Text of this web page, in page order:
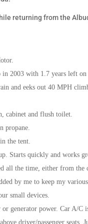
returning from the
2003 with 1.7 years left
and eeks out 40 MPH
cabinet and flush toilet.
propane.
the tent.
Starts quickly and works
the time, either from the
by me to keep my
small devices.
or generator power. Car A/
driver/passenger